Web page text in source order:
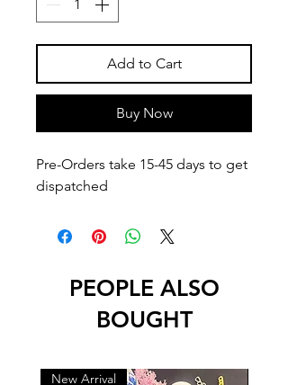
Add to Cart
Buy Now
Pre-Orders take 15-45 days to get
dispatched
PEOPLE ALSO
BOUGHT
New Arrival